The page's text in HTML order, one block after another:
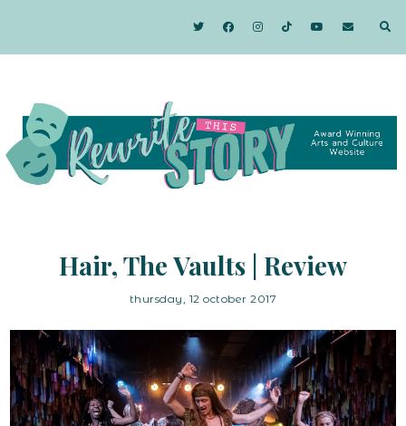
Hair, The Vaults | Review
thursday, 12 october 2017